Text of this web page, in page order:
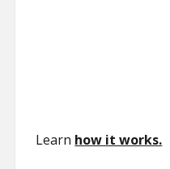
Learn how it works.